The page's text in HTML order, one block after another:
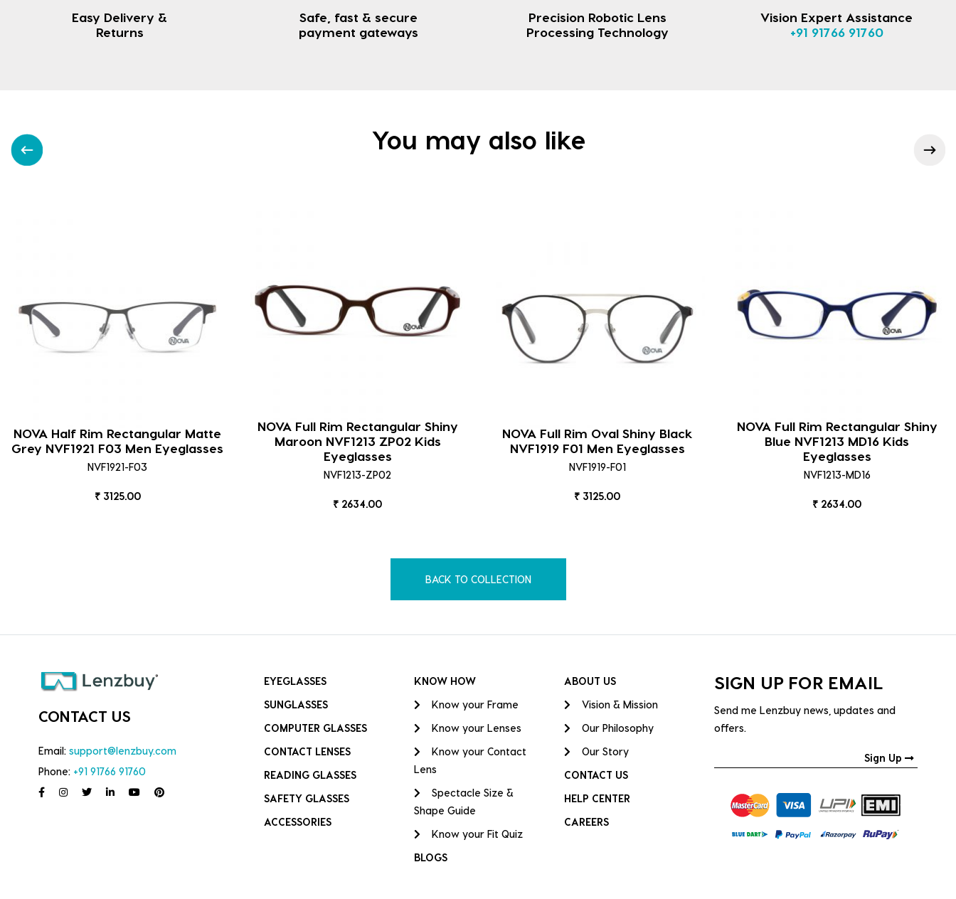
Easy Delivery &
Returns
Safe, fast & secure
payment gateways
Precision Robotic Lens
Processing Technology
Vision Expert Assistance
+91 91766 91760
You may also like
NOVA Half Rim Rectangular Matte
Grey NVF1921 F03 Men Eyeglasses
NVF1921-F03
₹ 3125.00
NOVA Full Rim Rectangular Shiny
Maroon NVF1213 ZP02 Kids
Eyeglasses
NVF1213-ZP02
₹ 2634.00
NOVA Full Rim Oval Shiny Black
NVF1919 F01 Men Eyeglasses
NVF1919-F01
₹ 3125.00
NOVA Full Rim Rectangular Shiny
Blue NVF1213 MD16 Kids
Eyeglasses
NVF1213-MD16
₹ 2634.00
BACK TO COLLECTION
CONTACT US
Email: support@lenzbuy.com
Phone: +91 91766 91760
EYEGLASSES
SUNGLASSES
COMPUTER GLASSES
CONTACT LENSES
READING GLASSES
SAFETY GLASSES
ACCESSORIES
KNOW HOW
Know your Frame
Know your Lenses
Know your Contact
Lens
Spectacle Size &
Shape Guide
Know your Fit Quiz
BLOGS
ABOUT US
Vision & Mission
Our Philosophy
Our Story
CONTACT US
HELP CENTER
CAREERS
SIGN UP FOR EMAIL
Send me Lenzbuy news, updates and
offers.
Sign Up